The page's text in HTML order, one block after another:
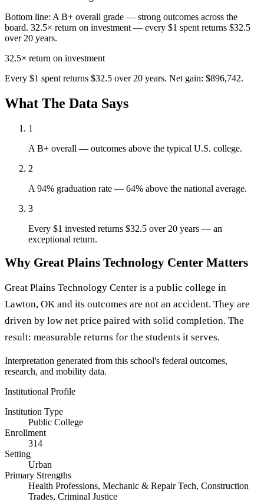
Bottom line: A B+ overall grade — strong outcomes across the
board. 32.5× return on investment — every $1 spent returns $32.5
over 20 years.
32.5× return on investment
Every $1 spent returns $32.5 over 20 years. Net gain: $896,742.
What The Data Says
1
A B+ overall — outcomes above the typical U.S. college.
2
A 94% graduation rate — 64% above the national average.
3
Every $1 invested returns $32.5 over 20 years — an
exceptional return.
Why Great Plains Technology Center Matters
Great Plains Technology Center is a public college in
Lawton, OK and its outcomes are not an accident. They are
driven by low net price paired with solid completion. The
result: measurable returns for the students it serves.
Interpretation generated from this school's federal outcomes,
research, and mobility data.
Institutional Profile
Institution Type
Public College
Enrollment
314
Setting
Urban
Primary Strengths
Health Professions, Mechanic & Repair Tech, Construction
Trades, Criminal Justice